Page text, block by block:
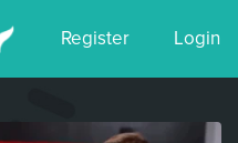
Register Login